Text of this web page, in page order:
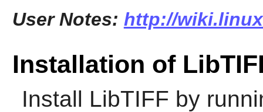
User Notes: http://
Installation of
Install LibTIFF by